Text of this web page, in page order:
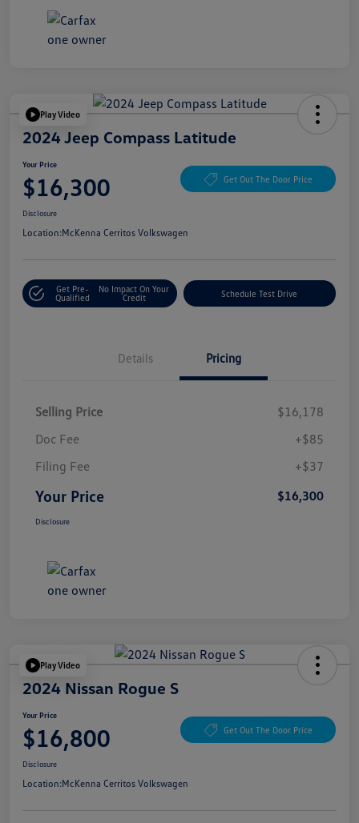
Play Video
2024 Jeep Compass Latitude
Your Price
$16,300 Get Out The Door Price
Disclosure
Location:McKenna Cerritos Volkswagen
Get Pre-
Qualified
No Impact On Your
Credit
Schedule Test Drive
Details Pricing
Selling Price
$16,178
Doc Fee
+$85
Filing Fee
+$37
Your Price $16,300
Disclosure
Play Video
2024 Nissan Rogue S
Your Price
$16,800 Get Out The Door Price
Disclosure
Location:McKenna Cerritos Volkswagen